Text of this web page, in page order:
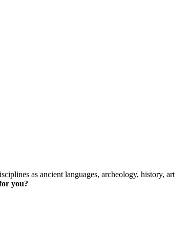
as ancient languages, archeology, history, art
you?